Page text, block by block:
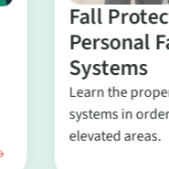
Fall
Personal
Systems
Learn the
systems in
elevated areas.